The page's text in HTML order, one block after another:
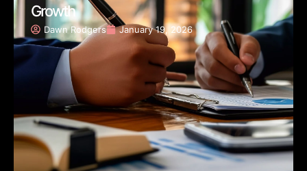
Growth
Dawn Rodgers January 19, 2026